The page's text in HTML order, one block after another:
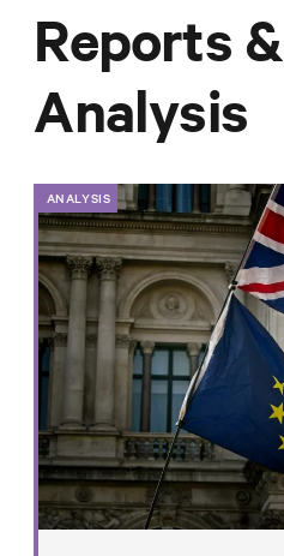
Reports &
Analysis
ANALYSIS